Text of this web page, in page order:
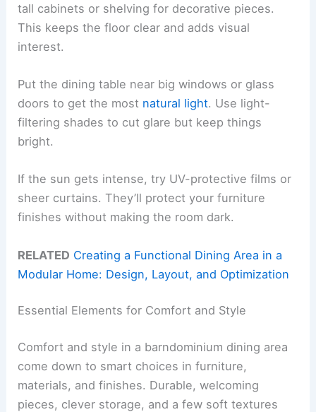
tall cabinets or shelving for decorative pieces.
This keeps the floor clear and adds visual
interest.
Put the dining table near big windows or glass
doors to get the most natural light. Use light-
filtering shades to cut glare but keep things
bright.
If the sun gets intense, try UV-protective films or
sheer curtains. They’ll protect your furniture
finishes without making the room dark.
RELATED Creating a Functional Dining Area in a
Modular Home: Design, Layout, and Optimization
Essential Elements for Comfort and Style
Comfort and style in a barndominium dining area
come down to smart choices in furniture,
materials, and finishes. Durable, welcoming
pieces, clever storage, and a few soft textures